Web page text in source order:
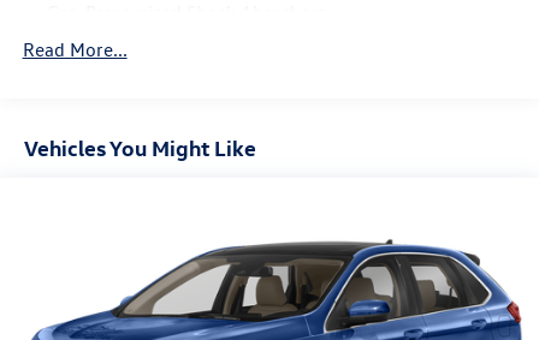
Front And Rear Anti-Roll Bars
Electric Power-Assist Speed-Sensing Steering
Permanent Locking Hubs
Multi-Link Front Suspension w/Coil Springs
Multi-Link Rear Suspension w/Coil Springs
Read More...
Vehicles You Might Like